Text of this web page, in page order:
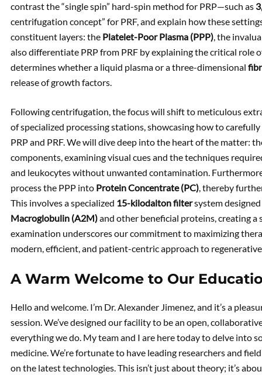
contrast the “single spin” hard-spin method for PRP—such as
centrifugation concept” for PRF, and explain how these
constituent layers: the Platelet-Poor Plasma (PPP), the
also differentiate PRP from PRF by explaining the critical role
determines whether a liquid plasma or a three-dimensional
release of growth factors.
Following centrifugation, the focus will shift to meticulous
of specialized processing stations, showcasing how to
PRP and PRF. We will dive deep into the heart of the matter:
components, examining visual cues and the techniques
and leukocytes without unwanted contamination.
process the PPP into Protein Concentrate (PC), thereby
This involves a specialized 15-kilodalton filtersystem
Macroglobulin (A2M)and other beneficial proteins, creating
examination underscores our commitment to maximizing
modern, efficient, and patient-centric approach to
A Warm Welcome to Our
Hello and welcome. I’m Dr. Alexander Jimenez, and it’s a
session. We’ve designed our facility to be an open,
everything we do. My team and I are here today to delve into
medicine. We’re fortunate to have leading researchers and
on the latest technologies. This isn’t just about theory; it’s